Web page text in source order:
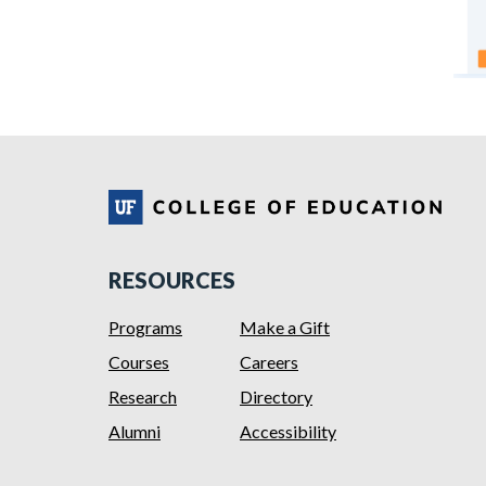
RESOURCES
Programs
Courses
Research
Alumni
Make a Gift
Careers
Directory
Accessibility